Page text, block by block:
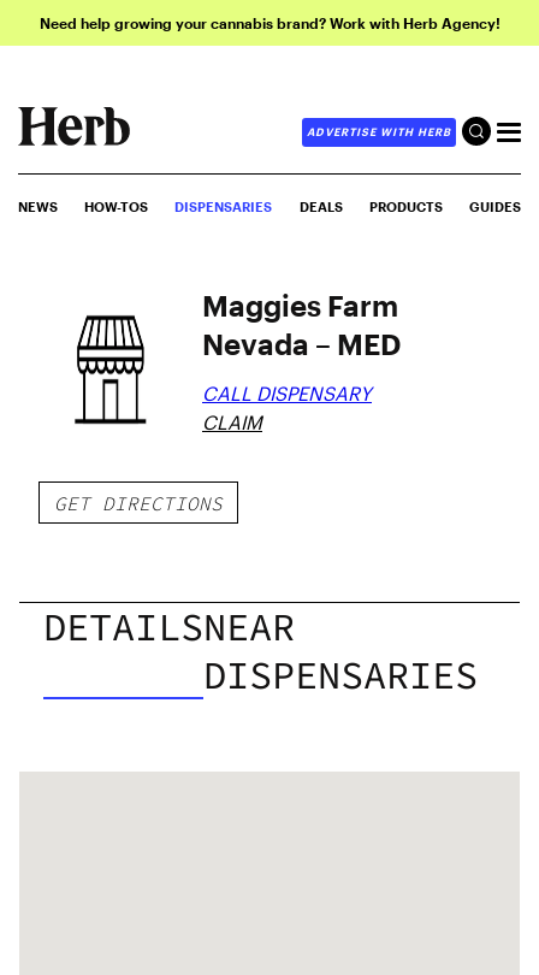
Need help growing your cannabis brand? Work with Herb Agency!
ADVERTISE WITH HERB
NEWS HOW-TOS DISPENSARIES DEALS PRODUCTS GUIDES
Maggies Farm
Nevada – MED
CALL DISPENSARY
CLAIM
GET DIRECTIONS
DETAILSNEAR
DISPENSARIES